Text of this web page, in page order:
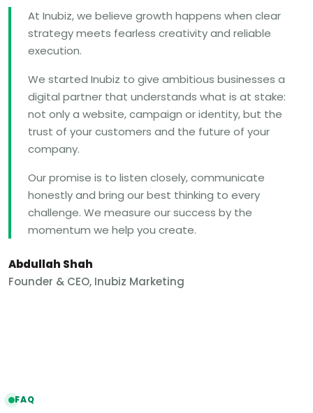
At Inubiz, we believe growth happens when clear
strategy meets fearless creativity and reliable
execution.
We started Inubiz to give ambitious businesses a
digital partner that understands what is at stake:
not only a website, campaign or identity, but the
trust of your customers and the future of your
company.
Our promise is to listen closely, communicate
honestly and bring our best thinking to every
challenge. We measure our success by the
momentum we help you create.
Abdullah Shah
Founder & CEO, Inubiz Marketing
FAQ